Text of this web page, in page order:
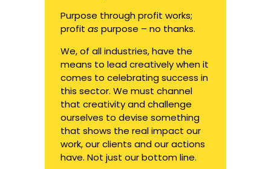
Purpose through profit works;
profit as purpose – no thanks.
We, of all industries, have the
means to lead creatively when it
comes to celebrating success in
this sector. We must channel
that creativity and challenge
ourselves to devise something
that shows the real impact our
work, our clients and our actions
have. Not just our bottom line.